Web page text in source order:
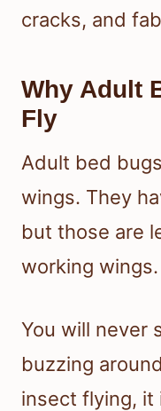
cracks, and
Why Adult
Fly
Adult bed
wings. They
but those are
working wings.
You will never
buzzing
insect flying, it